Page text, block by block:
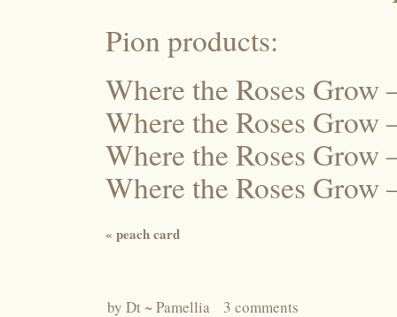
Pion products:
Where the Roses
Where the Roses
Where the Roses
Where the Roses
« peach card
by Dt ~ Pamellia 3 comments